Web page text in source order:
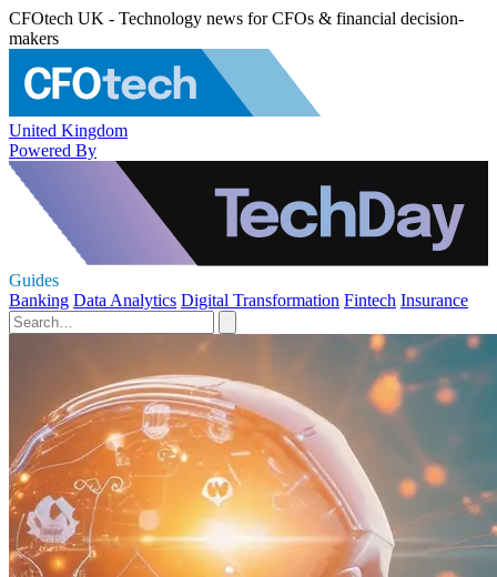
CFOtech UK - Technology news for CFOs & financial decision-
makers
United Kingdom
Powered By
Guides
Banking Data Analytics Digital Transformation Fintech Insurance